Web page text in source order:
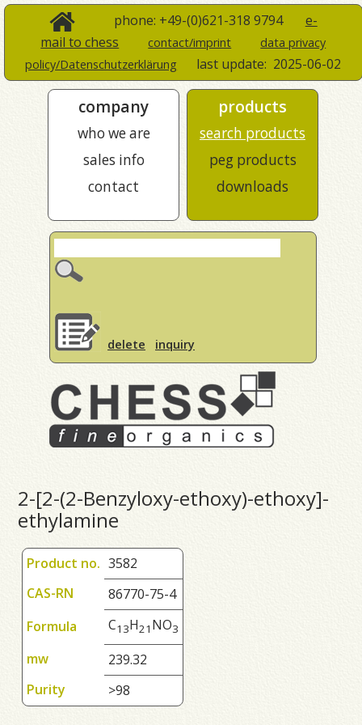
phone: +49-(0)621-318 9794 e-
mail to chess
contact/imprint
data privacy
policy/Datenschutzerklärung
last update: 2025-06-02
company
who we are
sales info
contact
products
search products
peg products
downloads
delete inquiry
2-[2-(2-Benzyloxy-ethoxy)-ethoxy]-
ethylamine
Product no. 3582
CAS-RN
86770-75-4
Formula
C1 3H21 NO3
mw
239.32
Purity
>98